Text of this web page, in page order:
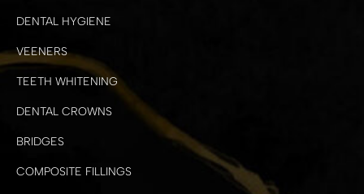
DENTAL HYGIENE
VEENERS
TEETH WHITENING
DENTAL CROWNS
BRIDGES
COMPOSITE FILLINGS